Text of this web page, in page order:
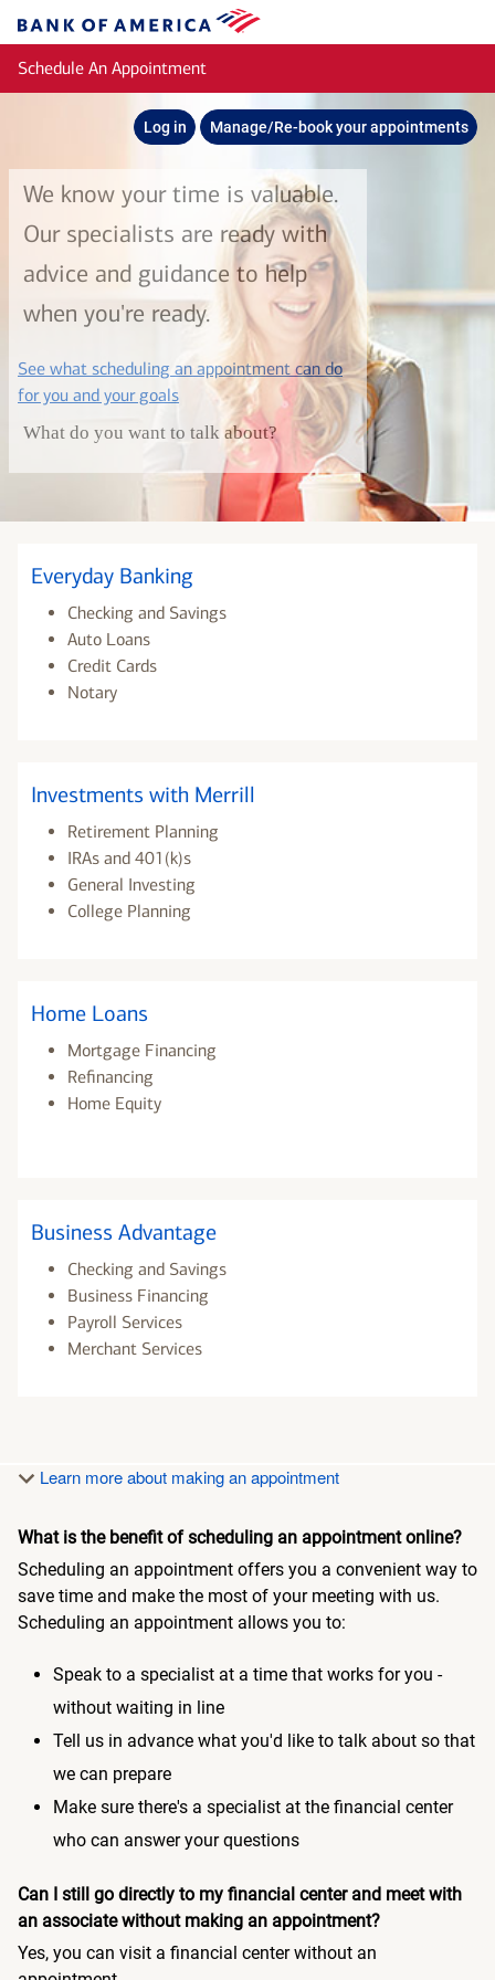
Bank
of
America
Schedule An Appointment
Log in Manage/Re-book your appointments
We know your time is valuable.
Our specialists are ready with
advice and guidance to help
when you're ready.
See what scheduling an appointment can do
for you and your goalslayer
What do you want to talk about?
Everyday Banking
Checking and Savings
Auto Loans
Credit Cards
Notary
Investments with Merrill
Retirement Planning
IRAs and 401(k)s
General Investing
College Planning
Home Loans
Mortgage Financing
Refinancing
Home Equity
Business Advantage
Checking and Savings
Business Financing
Payroll Services
Merchant Services
Learn more about making an appointment
What is the benefit of scheduling an appointment online?
Scheduling an appointment offers you a convenient way to
save time and make the most of your meeting with us.
Scheduling an appointment allows you to:
Speak to a specialist at a time that works for you -
without waiting in line
Tell us in advance what you'd like to talk about so that
we can prepare
Make sure there's a specialist at the financial center
who can answer your questions
Can I still go directly to my financial center and meet with
an associate without making an appointment?
Yes, you can visit a financial center without an